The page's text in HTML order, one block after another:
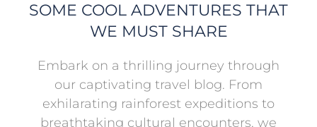
SOME COOL ADVENTURES THAT
WE MUST SHARE
Embark on a thrilling journey through
our captivating travel blog. From
exhilarating rainforest expeditions to
breathtaking cultural encounters, we